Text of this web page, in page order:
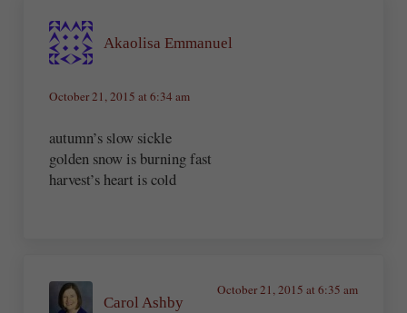
Akaolisa Emmanuel
October 21, 2015 at 6:34 am
autumn’s slow sickle
golden snow is burning fast
harvest’s heart is cold
Carol Ashby
October 21, 2015 at 6:35 am